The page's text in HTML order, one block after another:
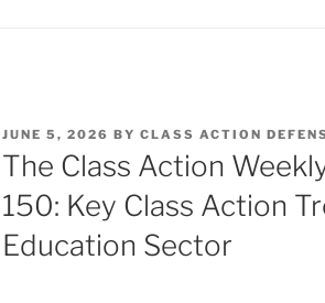
POSTED
ON
JUNE 5, 2026 BY CLASS ACTION
The Class Action
150: Key Class Action
Education Sector